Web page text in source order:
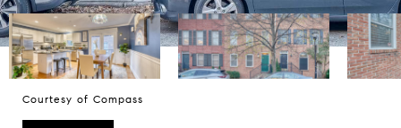
Courtesy of Compass